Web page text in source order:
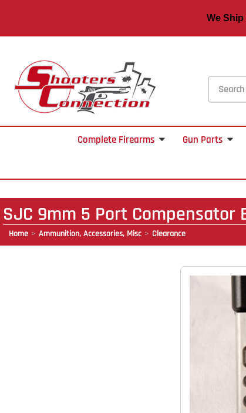
We
Complete Firearms Gun Parts
SJC 9mm 5 Port Compensator
Home Ammunition, Accessories, Misc Clearance